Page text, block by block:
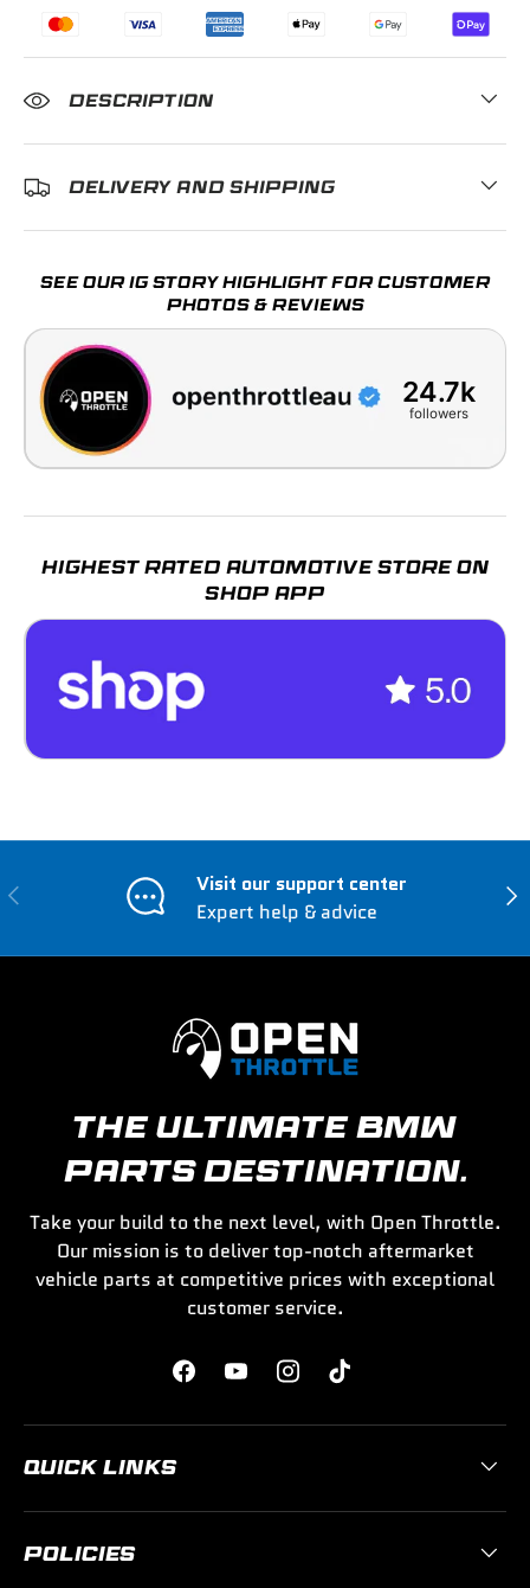
DESCRIPTION
DELIVERY AND SHIPPING
SEE OUR IG STORY HIGHLIGHT FOR CUSTOMER
PHOTOS & REVIEWS
24.7k
followers
HIGHEST RATED AUTOMOTIVE STORE ON
SHOP APP
Previous
Visit our support center
Expert help & advice
THE ULTIMATE BMW
PARTS DESTINATION.
Take your build to the next level, with Open Throttle.
Our mission is to deliver top-notch aftermarket
vehicle parts at competitive prices with exceptional
customer service.
FacebookYouTubeInstagramTikTok
QUICK LINKS
POLICIES